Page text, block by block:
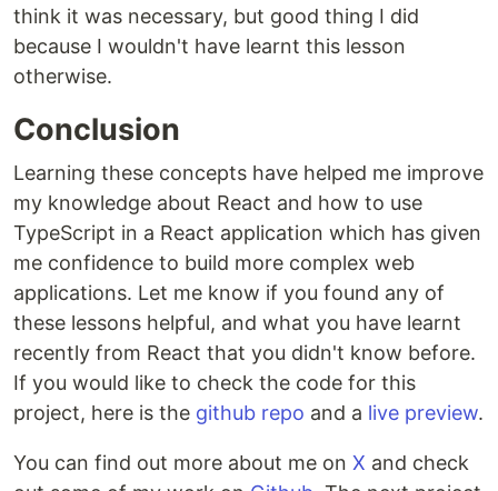
think it was necessary, but good thing I did
because I wouldn't have learnt this lesson
otherwise.
Conclusion
Learning these concepts have helped me improve
my knowledge about React and how to use
TypeScript in a React application which has given
me confidence to build more complex web
applications. Let me know if you found any of
these lessons helpful, and what you have learnt
recently from React that you didn't know before.
If you would like to check the code for this
project, here is the github repo and a live preview.
You can find out more about me on X and check